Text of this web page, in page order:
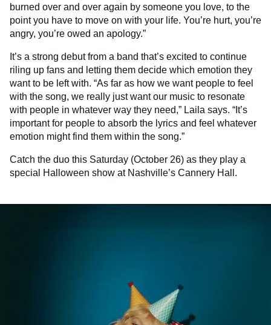
burned over and over again by someone you love, to the
point you have to move on with your life. You’re hurt, you’re
angry, you’re owed an apology.”
It’s a strong debut from a band that’s excited to continue
riling up fans and letting them decide which emotion they
want to be left with. “As far as how we want people to feel
with the song, we really just want our music to resonate
with people in whatever way they need,” Laila says. “It’s
important for people to absorb the lyrics and feel whatever
emotion might find them within the song.”
Catch the duo this Saturday (October 26) as they play a
special Halloween show at Nashville’s Cannery Hall.